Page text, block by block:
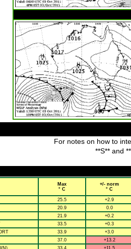
For notes on how to
**S** and
Max
° C
+/- norm
° C
25.5 +2.9
20.9 0.0
21.9 +0.2
33.5 +0.3
33.9 +3.0
37.0 +13.2
33.4 +11.5